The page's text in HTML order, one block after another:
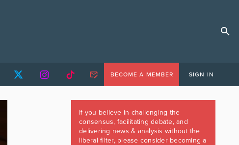
BECOME A MEMBER SIGN IN
If you believe in challenging the
consensus, facilitating debate, and
delivering news & analysis without the
liberal filter, please consider becoming a